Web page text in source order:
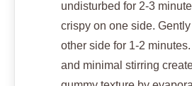
undisturbed for 2-3
crispy on one side.
other side for 1-2
and minimal stirring